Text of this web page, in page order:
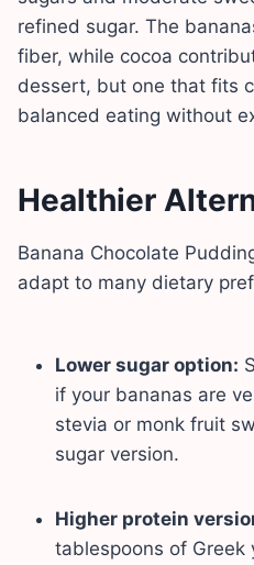
refined sugar. The
fiber, while cocoa
dessert, but one that fits
balanced eating without
Healthier
Banana Chocolate
adapt to many dietary
Lower sugar option:
if your bananas are
stevia or monk fruit
sugar version.
Higher protein
tablespoons of Greek